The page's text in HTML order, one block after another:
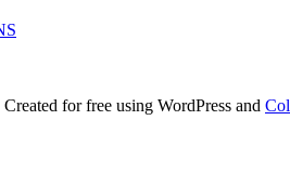
for free using WordPress and